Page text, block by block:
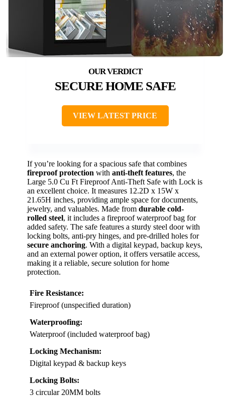
SECURE HOME SAFE
VIEW LATEST PRICE
If you’re looking for a spacious safe that combines
fireproof protection with anti-theft features, the
Large 5.0 Cu Ft Fireproof Anti-Theft Safe with Lock is
an excellent choice. It measures 12.2D x 15W x
21.65H inches, providing ample space for documents,
jewelry, and valuables. Made from durable cold-
rolled steel, it includes a fireproof waterproof bag for
added safety. The safe features a sturdy steel door with
locking bolts, anti-pry hinges, and pre-drilled holes for
secure anchoring. With a digital keypad, backup keys,
and an external power option, it offers versatile access,
making it a reliable, secure solution for home
protection.
Fire Resistance:
Fireproof (unspecified duration)
Waterproofing:
Waterproof (included waterproof bag)
Locking Mechanism:
Digital keypad & backup keys
Locking Bolts:
3 circular 20MM bolts